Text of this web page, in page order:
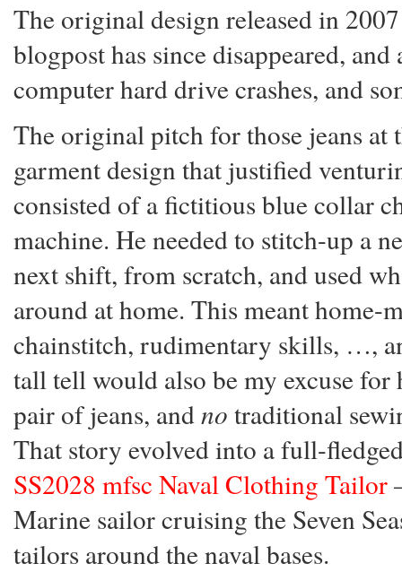
The original design released in
blogpost has since disappeared,
computer hard drive crashes, and
The original pitch for those jeans
garment design that justified
consisted of a fictitious blue collar
machine. He needed to stitch-up a
next shift, from scratch, and used
around at home. This meant home-
chainstitch, rudimentary skills, …,
tall tell would also be my excuse
pair of jeans, andno traditional
That story evolved into a full-
SS2028 mfsc Naval Clothing Tailor
Marine sailor cruising the Seven
tailors around the naval bases.